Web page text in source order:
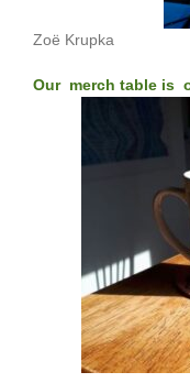
Zoë Krupka
Our merch table is